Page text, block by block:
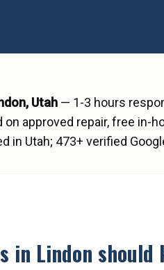
, Utah — 1-3 hours
approved repair, free in-
in Utah; 473+ verified
in Lindon should